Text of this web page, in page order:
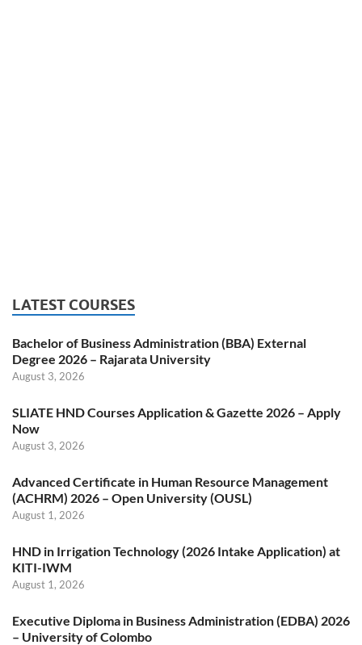
LATEST COURSES
Bachelor of Business Administration (BBA) External
Degree 2026 – Rajarata University
August 3, 2026
SLIATE HND Courses Application & Gazette 2026 – Apply
Now
August 3, 2026
Advanced Certificate in Human Resource Management
(ACHRM) 2026 – Open University (OUSL)
August 1, 2026
HND in Irrigation Technology (2026 Intake Application) at
KITI-IWM
August 1, 2026
Executive Diploma in Business Administration (EDBA) 2026
– University of Colombo